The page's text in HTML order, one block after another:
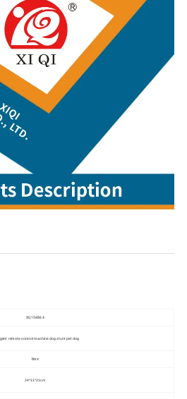
XQ154864
remote control machine dog stunt pet dog
box
24*11*21cm